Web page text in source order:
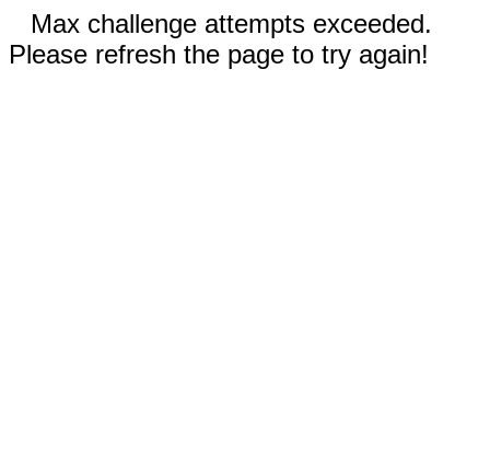
Max challenge attempts exceeded.
Please refresh the page to try again!